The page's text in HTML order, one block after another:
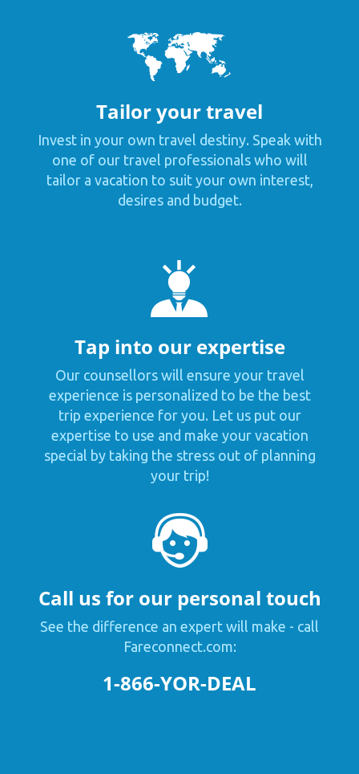
Tailor your travel
Invest in your own travel destiny. Speak with
one of our travel professionals who will
tailor a vacation to suit your own interest,
desires and budget.
Tap into our expertise
Our counsellors will ensure your travel
experience is personalized to be the best
trip experience for you. Let us put our
expertise to use and make your vacation
special by taking the stress out of planning
your trip!
Call us for our personal touch
See the difference an expert will make - call
Fareconnect.com:
1-866-YOR-DEAL